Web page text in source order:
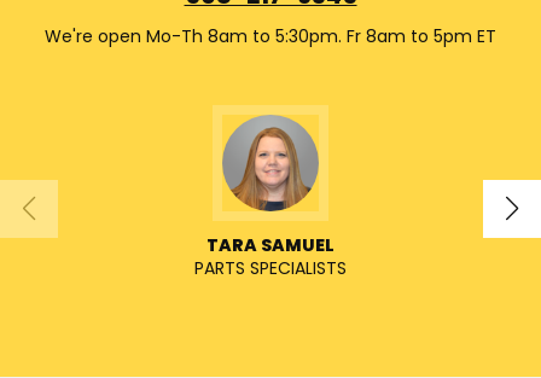
We're open Mo-Th 8am to 5:30pm. Fr 8am to 5pm ET
TARA SAMUEL
PARTS SPECIALISTS